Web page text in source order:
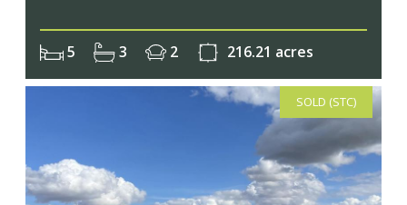
5 3 2 216.21 acres
SOLD (STC)